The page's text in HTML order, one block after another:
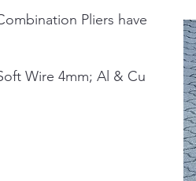
Pliers have
Wire 4mm; Al & Cu